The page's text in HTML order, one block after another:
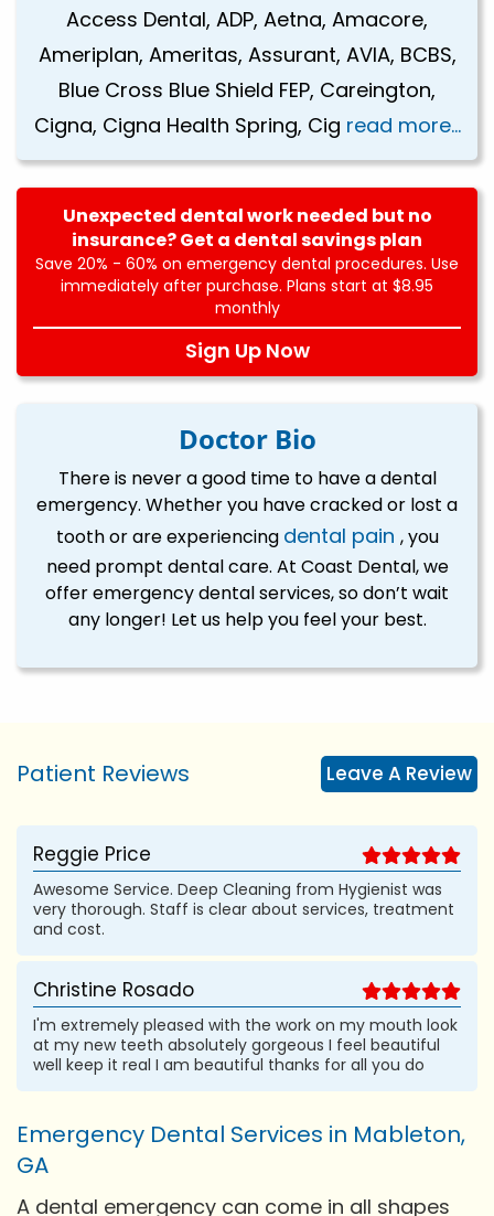
Access Dental, ADP, Aetna, Amacore,
Ameriplan, Ameritas, Assurant, AVIA, BCBS,
Blue Cross Blue Shield FEP, Careington,
Cigna, Cigna Health Spring, Cig read more...
Unexpected dental work needed but no
insurance? Get a dental savings plan
Save 20% - 60% on emergency dental procedures. Use
immediately after purchase. Plans start at $8.95
monthly
Sign Up Now
Doctor Bio
There is never a good time to have a dental
emergency. Whether you have cracked or lost a
tooth or are experiencing dental pain , you
need prompt dental care. At Coast Dental, we
offer emergency dental services, so don’t wait
any longer! Let us help you feel your best.
Patient Reviews Leave A Review
Reggie Price
Awesome Service. Deep Cleaning from Hygienist was
very thorough. Staff is clear about services, treatment
and cost.
Christine Rosado
I'm extremely pleased with the work on my mouth look
at my new teeth absolutely gorgeous I feel beautiful
well keep it real I am beautiful thanks for all you do
Emergency Dental Services in Mableton,
GA
A dental emergency can come in all shapes